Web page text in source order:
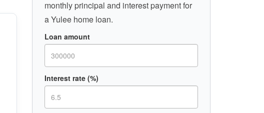
monthly principal and interest payment for
a Yulee home loan.
Loan amount
Interest rate (%)